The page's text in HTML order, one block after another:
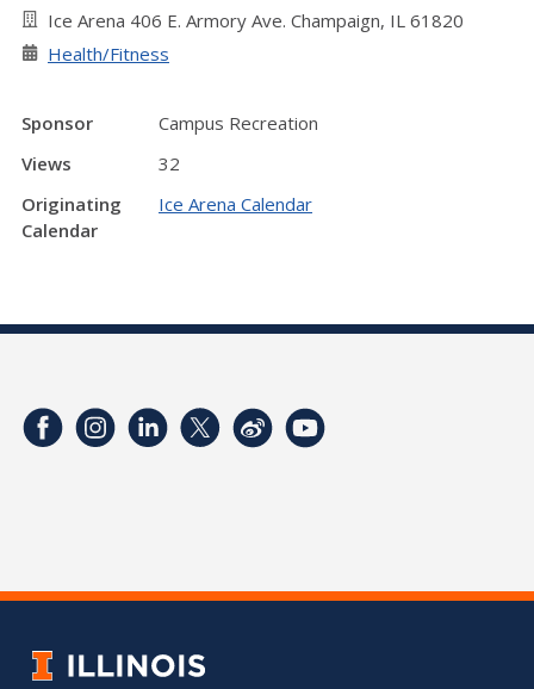
Ice Arena 406 E. Armory Ave. Champaign, IL 61820
Health/Fitness
Sponsor
Campus Recreation
Views
32
Originating
Calendar
Ice Arena Calendar